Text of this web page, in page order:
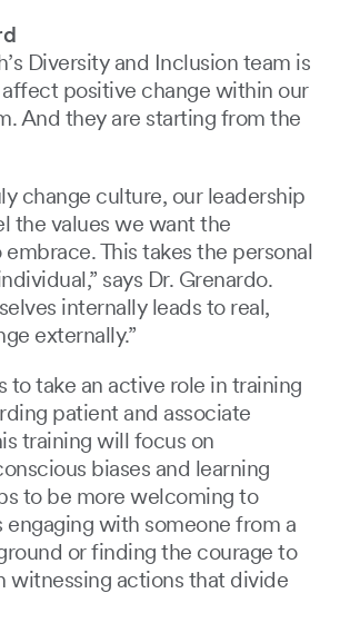
Diversity and Inclusion team is
positive change within our
And they are starting from the
change culture, our leadership
the values we want the
This takes the personal
says Dr. Grenardo.
internally leads to real,
externally.”
to take an active role in training
patient and associate
training will focus on
biases and learning
to be more welcoming to
engaging with someone from a
or finding the courage to
witnessing actions that divide